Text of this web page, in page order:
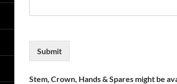
Submit
Stem, Crown, Hands & Spares might be